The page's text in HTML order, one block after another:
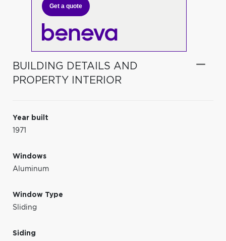
Get a quote
BUILDING DETAILS AND
PROPERTY INTERIOR
Year built
1971
Windows
Aluminum
Window Type
Sliding
Siding